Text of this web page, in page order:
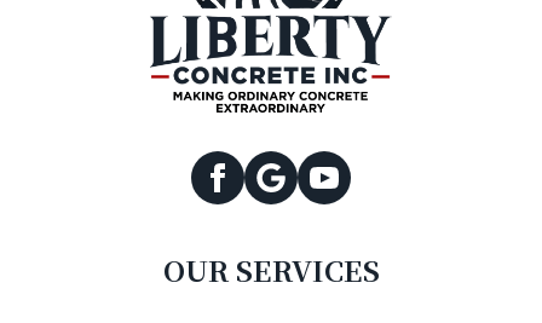
OUR SERVICES